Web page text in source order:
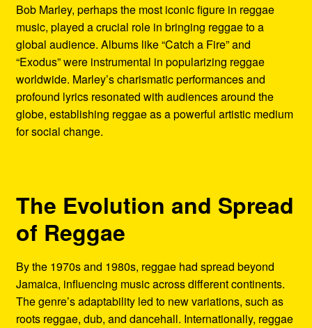
Bob Marley, perhaps the most iconic figure in reggae
music, played a crucial role in bringing reggae to a
global audience. Albums like “Catch a Fire” and
“Exodus” were instrumental in popularizing reggae
worldwide. Marley’s charismatic performances and
profound lyrics resonated with audiences around the
globe, establishing reggae as a powerful artistic medium
for social change.
The Evolution and Spread
of Reggae
By the 1970s and 1980s, reggae had spread beyond
Jamaica, influencing music across different continents.
The genre’s adaptability led to new variations, such as
roots reggae, dub, and dancehall. Internationally, reggae